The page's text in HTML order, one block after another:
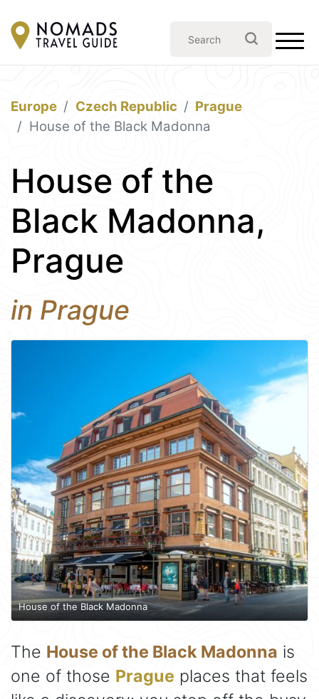
Europe Czech Republic
Prague
House of the Black Madonna
House of the
Black Madonna,
Prague
in Prague
House of the Black Madonna
The House of the Black Madonna is
one of those Prague places that feels